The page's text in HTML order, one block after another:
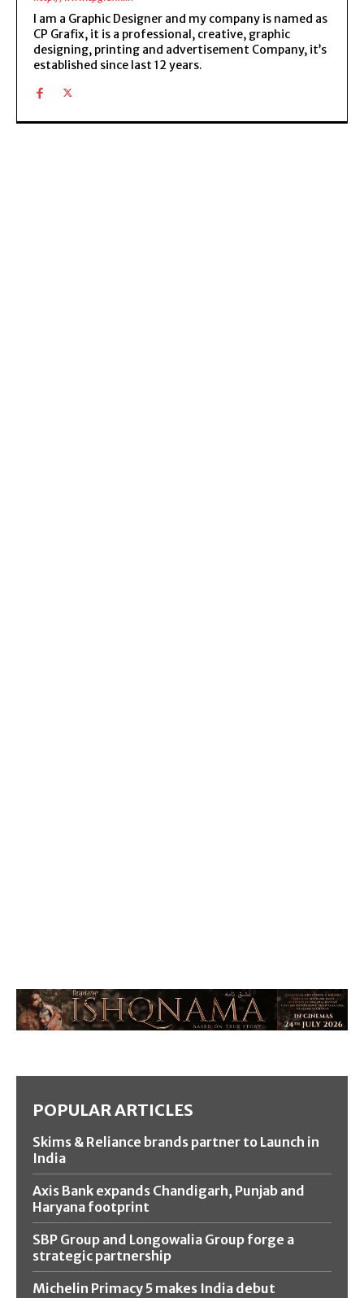
I am a Graphic Designer and my company is named as
CP Grafix, it is a professional, creative, graphic
designing, printing and advertisement Company, it’s
established since last 12 years.
POPULAR ARTICLES
Skims & Reliance brands partner to Launch in
India
Axis Bank expands Chandigarh, Punjab and
Haryana footprint
SBP Group and Longowalia Group forge a
strategic partnership
Michelin Primacy 5 makes India debut